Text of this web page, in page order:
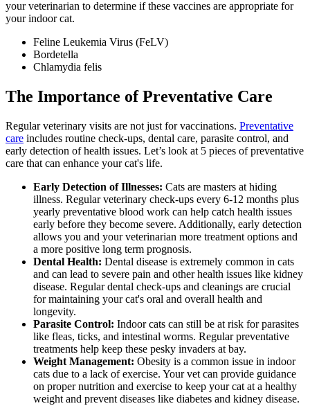
your veterinarian to determine if these vaccines are appropriate for
your indoor cat.
Feline Leukemia Virus (FeLV)
Bordetella
Chlamydia felis
The Importance of Preventative Care
Regular veterinary visits are not just for vaccinations. Preventative
care includes routine check-ups, dental care, parasite control, and
early detection of health issues. Let’s look at 5 pieces of preventative
care that can enhance your cat's life.
Early Detection of Illnesses: Cats are masters at hiding
illness. Regular veterinary check-ups every 6-12 months plus
yearly preventative blood work can help catch health issues
early before they become severe. Additionally, early detection
allows you and your veterinarian more treatment options and
a more positive long term prognosis.
Dental Health: Dental disease is extremely common in cats
and can lead to severe pain and other health issues like kidney
disease. Regular dental check-ups and cleanings are crucial
for maintaining your cat's oral and overall health and
longevity.
Parasite Control: Indoor cats can still be at risk for parasites
like fleas, ticks, and intestinal worms. Regular preventative
treatments help keep these pesky invaders at bay.
Weight Management: Obesity is a common issue in indoor
cats due to a lack of exercise. Your vet can provide guidance
on proper nutrition and exercise to keep your cat at a healthy
weight and prevent diseases like diabetes and kidney disease.